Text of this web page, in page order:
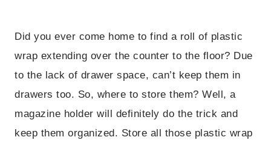
Did you ever come home to find a roll of plastic
wrap extending over the counter to the floor? Due
to the lack of drawer space, can’t keep them in
drawers too. So, where to store them? Well, a
magazine holder will definitely do the trick and
keep them organized. Store all those plastic wrap